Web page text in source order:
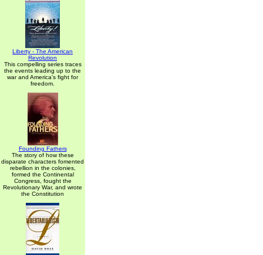
Liberty - The American
Revolution
This compelling series traces
the events leading up to the
war and America's fight for
freedom.
Founding Fathers
The story of how these
disparate characters fomented
rebellion in the colonies,
formed the Continental
Congress, fought the
Revolutionary War, and wrote
the Constitution